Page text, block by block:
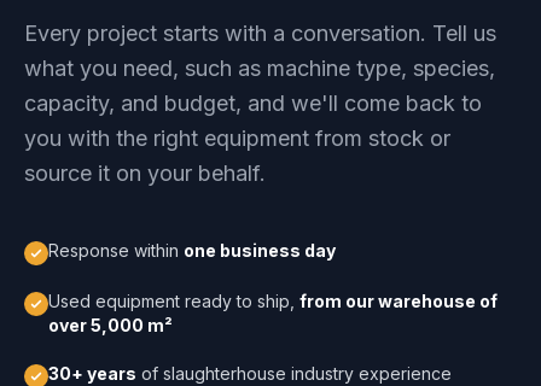
Every project starts with a conversation. Tell us
what you need, such as machine type, species,
capacity, and budget, and we'll come back to
you with the right equipment from stock or
source it on your behalf.
Response within one business day
Used equipment ready to ship, from our warehouse of
over 5,000 m²
30+ years of slaughterhouse industry experience